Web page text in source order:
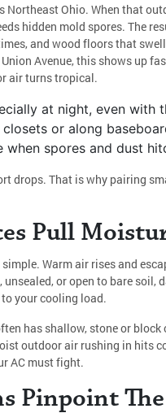
Northeast Ohio. When that
hidden mold spores. The
and wood floors that
Avenue, this shows up
air turns tropical.
at night, even with
or along
when spores and dust
drops. That is why pairing
Pull
Warm air rises and
or open to bare
your cooling load.
has shallow, stone or
outdoor air rushing in hits
AC must fight.
Pinpoint